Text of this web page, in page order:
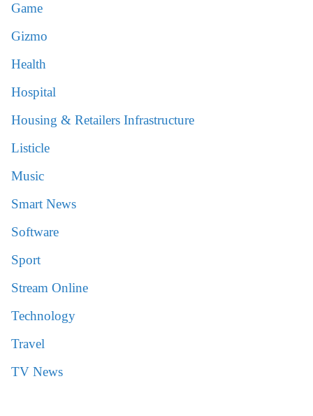
Game
Gizmo
Health
Hospital
Housing & Retailers Infrastructure
Listicle
Music
Smart News
Software
Sport
Stream Online
Technology
Travel
TV News